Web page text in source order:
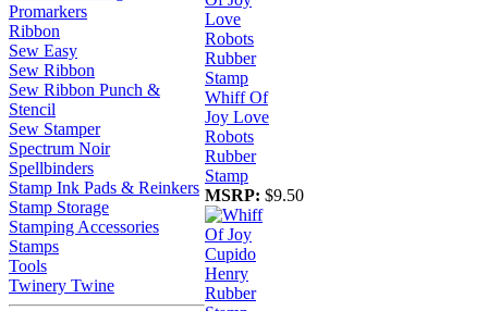
Promarkers
Ribbon
Sew Easy
Sew Ribbon
Sew Ribbon Punch &
Stencil
Sew Stamper
Spectrum Noir
Spellbinders
Stamp Ink Pads & Reinkers
Stamp Storage
Stamping Accessories
Stamps
Tools
Twinery Twine
Whiff Of
Joy Love
Robots
Rubber
Stamp
MSRP: $9.50